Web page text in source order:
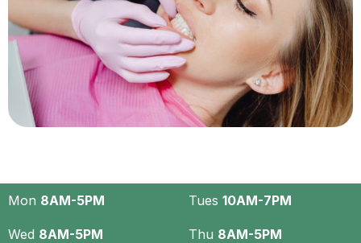
Mon 8AM-5PM Tues 10AM-7PM
Wed 8AM-5PM Thu 8AM-5PM